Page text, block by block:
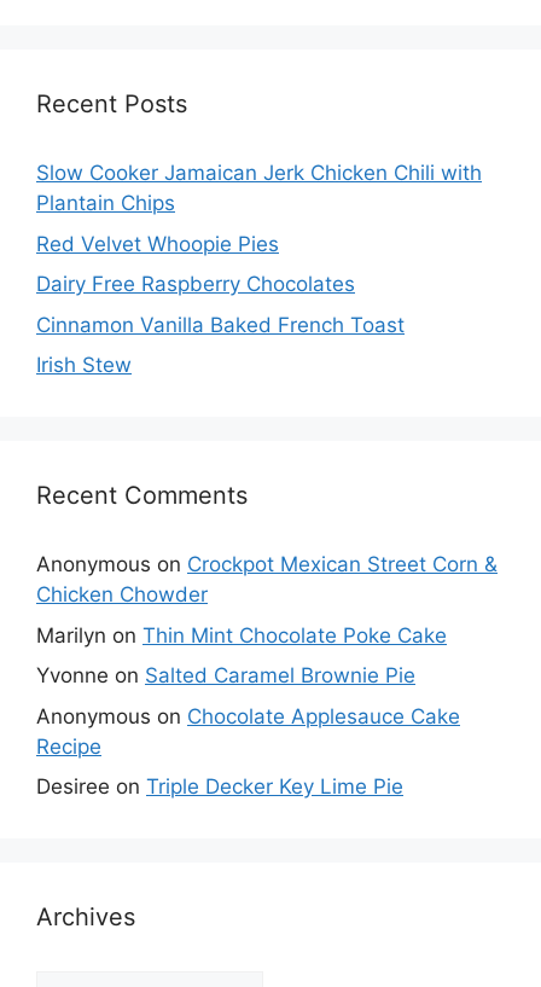
Recent Posts
Slow Cooker Jamaican Jerk Chicken Chili with
Plantain Chips
Red Velvet Whoopie Pies
Dairy Free Raspberry Chocolates
Cinnamon Vanilla Baked French Toast
Irish Stew
Recent Comments
Anonymous on Crockpot Mexican Street Corn &
Chicken Chowder
Marilyn on Thin Mint Chocolate Poke Cake
Yvonne on Salted Caramel Brownie Pie
Anonymous on Chocolate Applesauce Cake
Recipe
Desiree on Triple Decker Key Lime Pie
Archives